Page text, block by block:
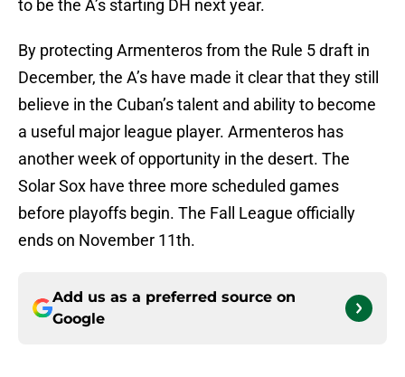
to be the A’s starting DH next year.
By protecting Armenteros from the Rule 5 draft in
December, the A’s have made it clear that they still
believe in the Cuban’s talent and ability to become
a useful major league player. Armenteros has
another week of opportunity in the desert. The
Solar Sox have three more scheduled games
before playoffs begin. The Fall League officially
ends on November 11th.
Add us as a preferred source on
Google